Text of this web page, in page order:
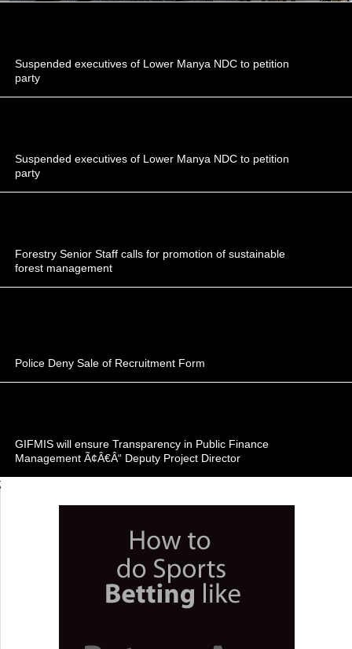
Suspended executives of Lower Manya NDC to petition
party
Suspended executives of Lower Manya NDC to petition
party
Forestry Senior Staff calls for promotion of sustainable
forest management
Police Deny Sale of Recruitment Form
GIFMIS will ensure Transparency in Public Finance
Management Ã¢Â€Â“ Deputy Project Director
;